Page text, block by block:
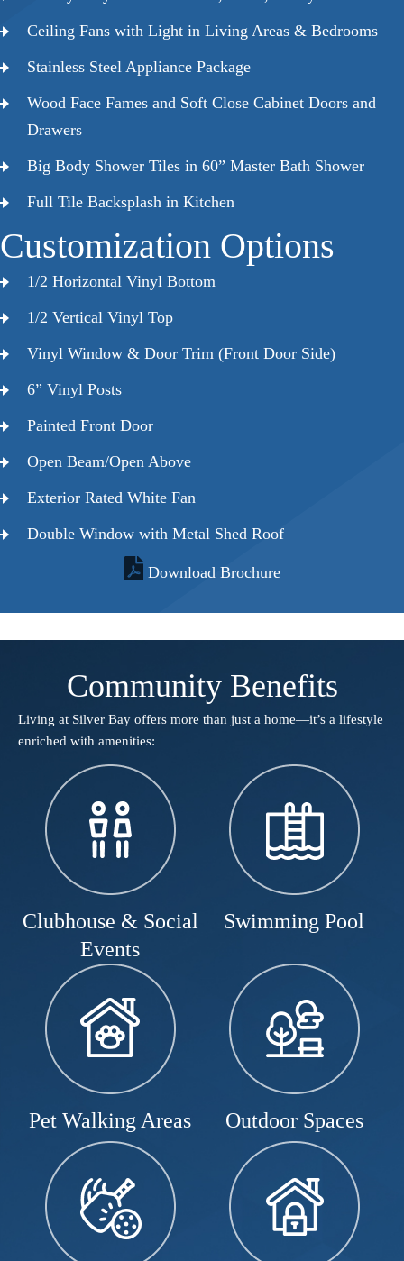
Ceiling Fans with Light in Living Areas & Bedrooms
Stainless Steel Appliance Package
Wood Face Fames and Soft Close Cabinet Doors and
Drawers
Big Body Shower Tiles in 60” Master Bath Shower
Full Tile Backsplash in Kitchen
Customization Options
1/2 Horizontal Vinyl Bottom
1/2 Vertical Vinyl Top
Vinyl Window & Door Trim (Front Door Side)
6” Vinyl Posts
Painted Front Door
Open Beam/Open Above
Exterior Rated White Fan
Double Window with Metal Shed Roof
Download Brochure
Community Benefits
Living at Silver Bay offers more than just a home—it’s a lifestyle
enriched with amenities:​
Clubhouse & Social
Events
Swimming Pool
Pet Walking Areas Outdoor Spaces